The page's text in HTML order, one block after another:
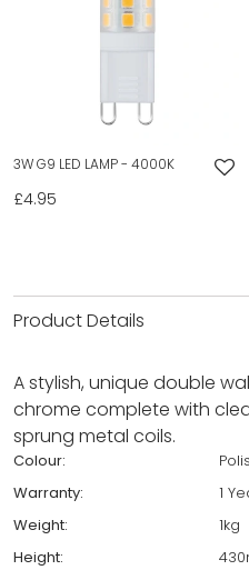
3W G9 LED LAMP - 4000K
£4.95
Product Details
A stylish, unique double
chrome complete with
sprung metal coils.
Colour:
Warranty:
1
Weight:
1kg
Height: